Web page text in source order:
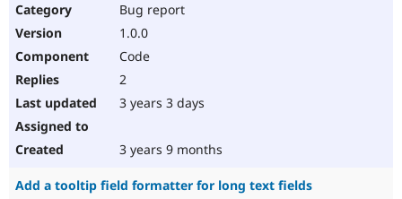
Bug report
1.0.0
Code
2
3 years 3 days
3 years 9 months
Add a tooltip field formatter for long text fields